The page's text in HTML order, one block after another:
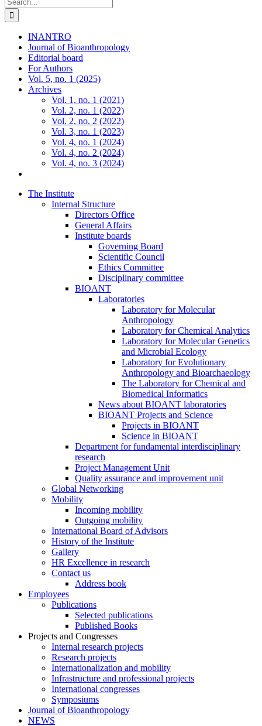
for:
INANTRO
Journal of Bioanthropology
Editorial board
For Authors
Vol. 5, no. 1 (2025)
Archives
Vol. 1, no. 1 (2021)
Vol. 2, no. 1 (2022)
Vol. 2, no. 2 (2022)
Vol. 3, no. 1 (2023)
Vol. 4, no. 1 (2024)
Vol. 4, no. 2 (2024)
Vol. 4, no. 3 (2024)
The Institute
Internal Structure
Directors Office
General Affairs
Institute boards
Governing Board
Scientific Council
Ethics Committee
Disciplinary committee
BIOANT
Laboratories
Laboratory for Molecular
Anthropology
Laboratory for Chemical Analytics
Laboratory for Molecular Genetics
and Microbial Ecology
Laboratory for Evolutionary
Anthropology and Bioarchaeology
The Laboratory for Chemical and
Biomedical Informatics
News about BIOANT laboratories
BIOANT Projects and Science
Projects in BIOANT
Science in BIOANT
Department for fundamental interdisciplinary
research
Project Management Unit
Quality assurance and improvement unit
Global Networking
Mobility
Incoming mobility
Outgoing mobility
International Board of Advisors
History of the Institute
Gallery
HR Excellence in research
Contact us
Address book
Employees
Publications
Selected publications
Published Books
Projects and Congresses
Internal research projects
Research projects
Internationalization and mobility
Infrastructure and professional projects
International congresses
Symposiums
Journal of Bioanthropology
NEWS